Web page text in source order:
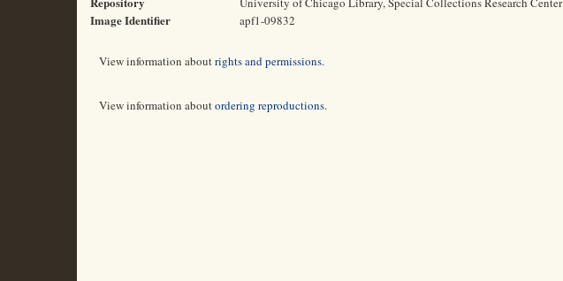
Image Identifier apf1-09832
View information aboutrights and permissions.
View information aboutordering reproductions.